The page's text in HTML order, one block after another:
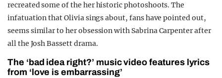
recreated some of the her historic photoshoots. The
infatuation that Olivia sings about, fans have pointed out,
seems similar to her obsession with Sabrina Carpenter after
all the Josh Bassett drama.
The ‘bad idea right?’ music video features lyrics
from ‘love is embarrassing’